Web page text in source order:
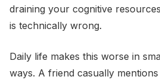
draining your cognitive
is technically wrong.
Daily life makes this worse in
ways. A friend casually